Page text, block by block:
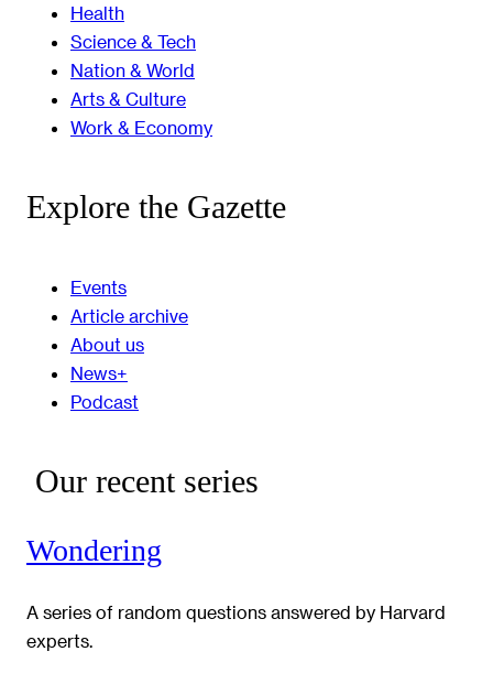
Health
Science & Tech
Nation & World
Arts & Culture
Work & Economy
Explore the Gazette
Events
Article archive
About us
News+
Podcast
Our recent series
Wondering
A series of random questions answered by Harvard
experts.